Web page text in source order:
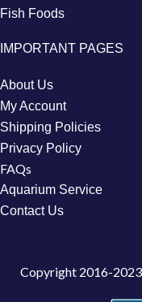
Fish Foods
IMPORTANT PAGES
About Us
My Account
Shipping Policies
Privacy Policy
FAQs
Aquarium Service
Contact Us
Copyright 2016-2023